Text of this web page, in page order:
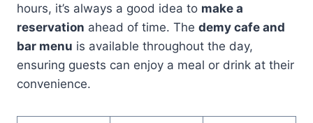
hours, it’s always a good idea to make a
reservation ahead of time. The demy cafe and
bar menu is available throughout the day,
ensuring guests can enjoy a meal or drink at their
convenience.